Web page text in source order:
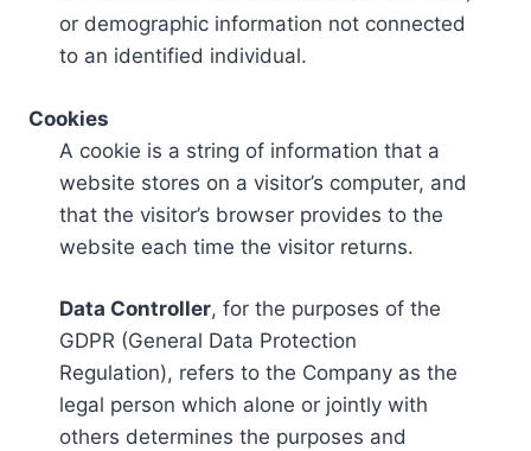
or demographic information not connected
to an identified individual.
Cookies
A cookie is a string of information that a
website stores on a visitor’s computer, and
that the visitor’s browser provides to the
website each time the visitor returns.
Data Controller, for the purposes of the
GDPR (General Data Protection
Regulation), refers to the Company as the
legal person which alone or jointly with
others determines the purposes and